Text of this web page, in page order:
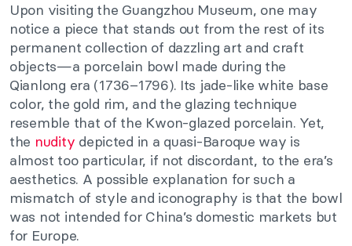
Upon visiting the Guangzhou Museum, one may
notice a piece that stands out from the rest of its
permanent collection of dazzling art and craft
objects—a porcelain bowl made during the
Qianlong era (1736–1796). Its jade-like white base
color, the gold rim, and the glazing technique
resemble that of the Kwon-glazed porcelain. Yet,
the nudity depicted in a quasi-Baroque way is
almost too particular, if not discordant, to the era’s
aesthetics. A possible explanation for such a
mismatch of style and iconography is that the bowl
was not intended for China’s domestic markets but
for Europe.